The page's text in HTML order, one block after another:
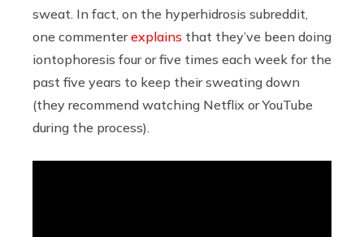
sweat. In fact, on the hyperhidrosis subreddit,
one commenterexplains that they’ve been doing
iontophoresis four or five times each week for the
past five years to keep their sweating down
(they recommend watching Netflix or YouTube
during the process).